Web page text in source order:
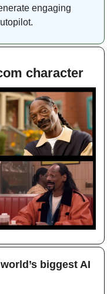
engaging
character
biggest AI